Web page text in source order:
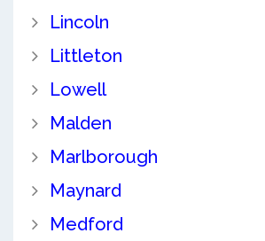
Lincoln
Littleton
Lowell
Malden
Marlborough
Maynard
Medford